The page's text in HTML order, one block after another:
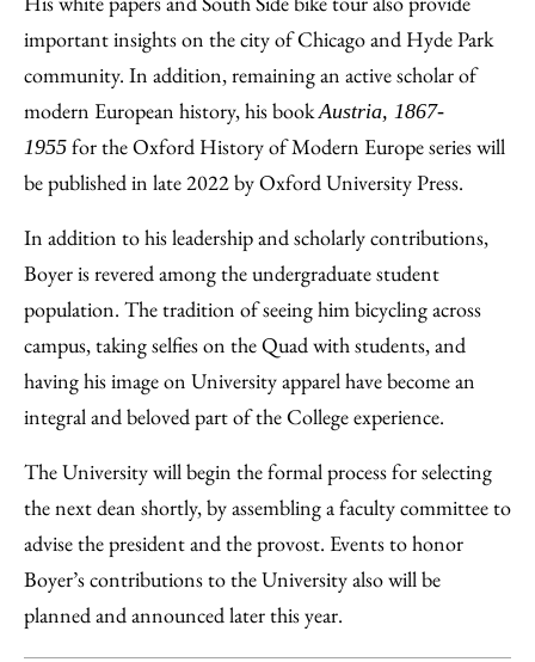
important insights on the city of Chicago and Hyde Park
community. In addition, remaining an active scholar of
modern European history, his book Austria, 1867-
1955 for the Oxford History of Modern Europe series will
be published in late 2022 by Oxford University Press.
In addition to his leadership and scholarly contributions,
Boyer is revered among the undergraduate student
population. The tradition of seeing him bicycling across
campus, taking selfies on the Quad with students, and
having his image on University apparel have become an
integral and beloved part of the College experience.
The University will begin the formal process for selecting
the next dean shortly, by assembling a faculty committee to
advise the president and the provost. Events to honor
Boyer’s contributions to the University also will be
planned and announced later this year.